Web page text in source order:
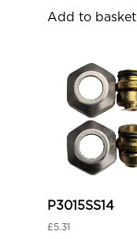
Add to basket
P3015SS14
£5.31